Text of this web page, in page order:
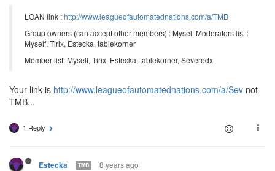
LOAN link :http://www.leagueofautomatednations.com/a/TMB
Group owners (can accept other members) : Myself Moderators list :
Myself, Tirix, Estecka, tablekorner
Member list: Myself, Tirix, Estecka, tablekorner, Severedx
Your link is http://www.leagueofautomatednations.com/a/Sev not
TMB...
1 Reply
Estecka TMB 8 years ago